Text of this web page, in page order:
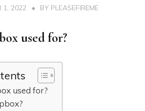
1, 2022 BY PLEASEFIREME
used for?
used for?